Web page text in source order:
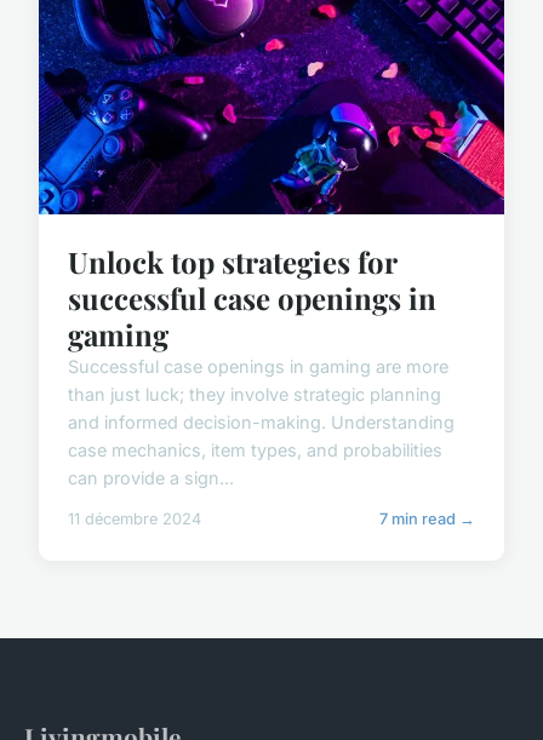
Unlock top strategies for
successful case openings in
gaming
Successful case openings in gaming are more
than just luck; they involve strategic planning
and informed decision-making. Understanding
case mechanics, item types, and probabilities
can provide a sign...
11 décembre 2024 7 min read →